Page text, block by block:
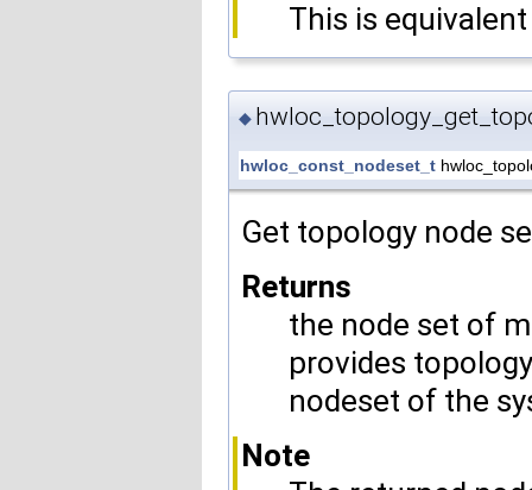
This is
◆
hwloc_const_nodeset_t
Get topology node
Returns
the node set of
provides
nodeset of the
Note